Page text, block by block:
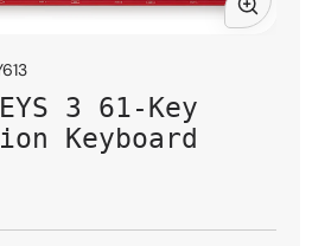
3 61-Key
Keyboard